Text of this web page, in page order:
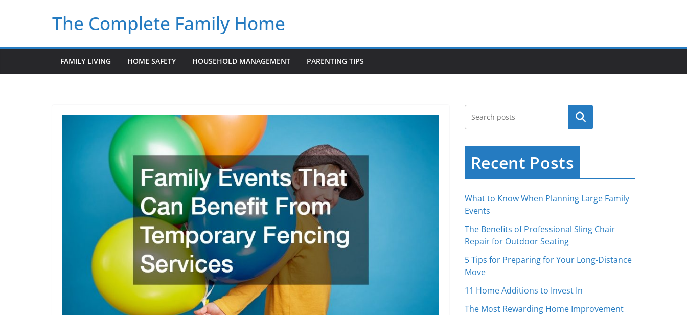
The Complete Family Home
FAMILY LIVING HOME SAFETY HOUSEHOLD MANAGEMENT PARENTING TIPS
Search
Recent Posts
What to Know When Planning Large Family
Events
The Benefits of Professional Sling Chair
Repair for Outdoor Seating
5 Tips for Preparing for Your Long-Distance
Move
11 Home Additions to Invest In
The Most Rewarding Home Improvement